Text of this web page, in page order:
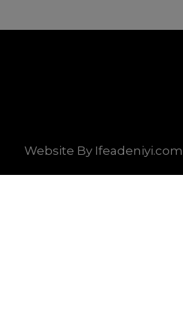
Website By Ifeadeniyi.com